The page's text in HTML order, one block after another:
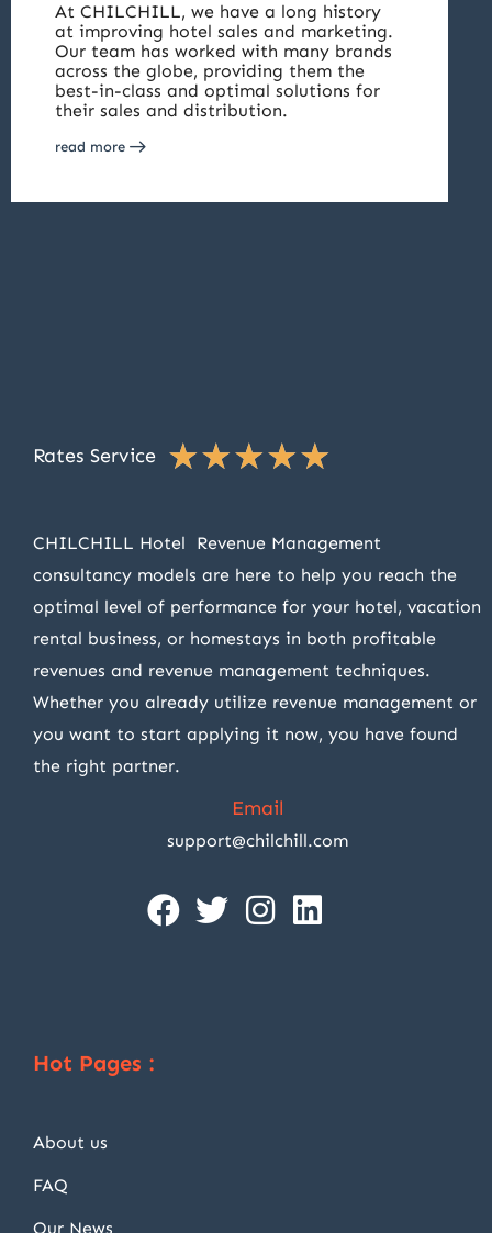
At CHILCHILL, we have a long history
at improving hotel sales and marketing.
Our team has worked with many brands
across the globe, providing them the
best-in-class and optimal solutions for
their sales and distribution.
read more
Rates Service ★★★★★
CHILCHILL Hotel Revenue Management
consultancy models are here to help you reach the
optimal level of performance for your hotel, vacation
rental business, or homestays in both profitable
revenues and revenue management techniques.
Whether you already utilize revenue management or
you want to start applying it now, you have found
the right partner.
Email
support@chilchill.com
Hot Pages :
About us
FAQ
Our News